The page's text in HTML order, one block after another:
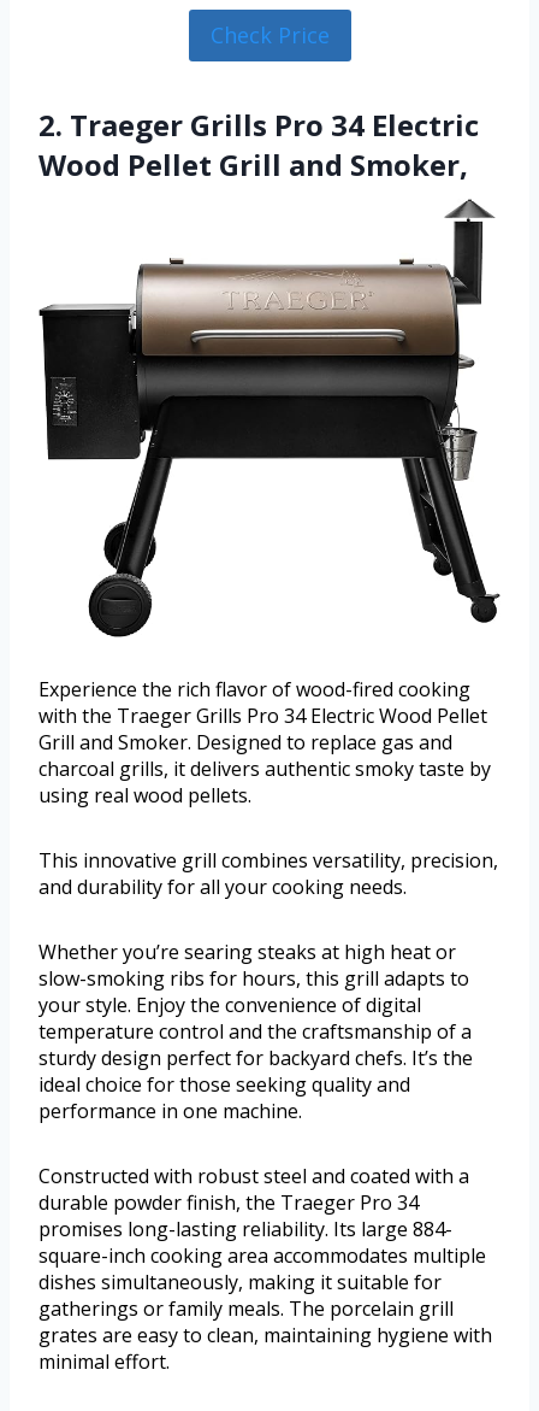
Check Price
2. Traeger Grills Pro 34 Electric
Wood Pellet Grill and Smoker,
Experience the rich flavor of wood-fired cooking
with the Traeger Grills Pro 34 Electric Wood Pellet
Grill and Smoker. Designed to replace gas and
charcoal grills, it delivers authentic smoky taste by
using real wood pellets.
This innovative grill combines versatility, precision,
and durability for all your cooking needs.
Whether you’re searing steaks at high heat or
slow-smoking ribs for hours, this grill adapts to
your style. Enjoy the convenience of digital
temperature control and the craftsmanship of a
sturdy design perfect for backyard chefs. It’s the
ideal choice for those seeking quality and
performance in one machine.
Constructed with robust steel and coated with a
durable powder finish, the Traeger Pro 34
promises long-lasting reliability. Its large 884-
square-inch cooking area accommodates multiple
dishes simultaneously, making it suitable for
gatherings or family meals. The porcelain grill
grates are easy to clean, maintaining hygiene with
minimal effort.